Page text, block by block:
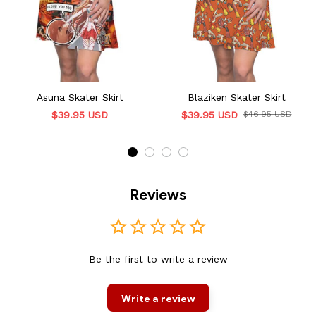
Asuna Skater Skirt
$39.95 USD
Blaziken Skater Skirt
$39.95 USD $46.95 USD
Reviews
Be the first to write a review
Write a review